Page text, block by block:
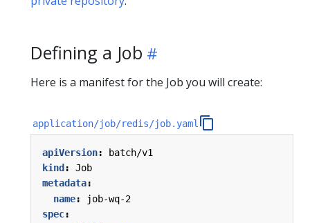
Defining a Job
Here is a manifest for the Job you will create:
application/job/redis/job.yaml
apiVersion:
batch/v1
kind :
Job
metadata:
name:
job-wq-2
spec: